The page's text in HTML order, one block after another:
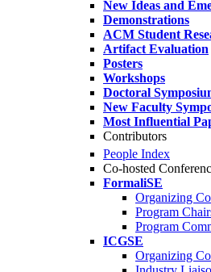
New Ideas and
Demonstrations
ACM Student
Artifact Evaluation
Posters
Workshops
Doctoral
New Faculty
Most Influential
Contributors
People Index
Co-hosted
FormaliSE
Organizing
Program
Program
ICGSE
Organizing